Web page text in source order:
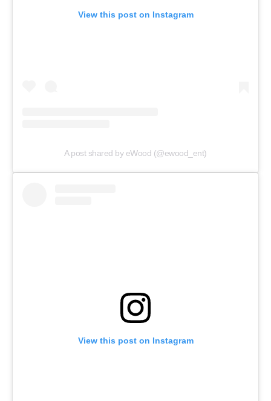
View this post on Instagram
A post shared by eWood (@ewood_ent)
View this post on Instagram